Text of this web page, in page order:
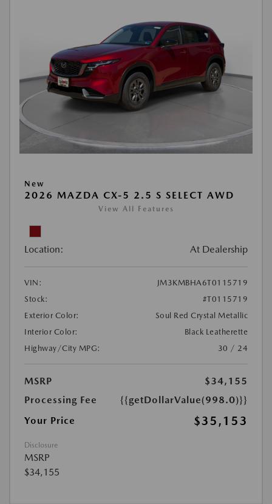
New
2026 MAZDA CX-5 2.5 S SELECT AWD
View All Features
Location: At Dealership
VIN:
JM3KMBHA6T0115719
Stock:
#T0115719
Exterior Color:
Soul Red Crystal Metallic
Interior Color:
Black Leatherette
Highway/City MPG:
30 / 24
MSRP
$34,155
Processing Fee
{{getDollarValue(998.0)}}
Your Price
$35,153
Disclosure
MSRP
$34,155